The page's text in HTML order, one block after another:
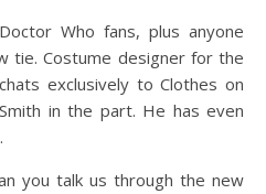
Who fans, plus anyone
tie. Costume designer for the
exclusively to Clothes on
in the part. He has even
you talk us through the new